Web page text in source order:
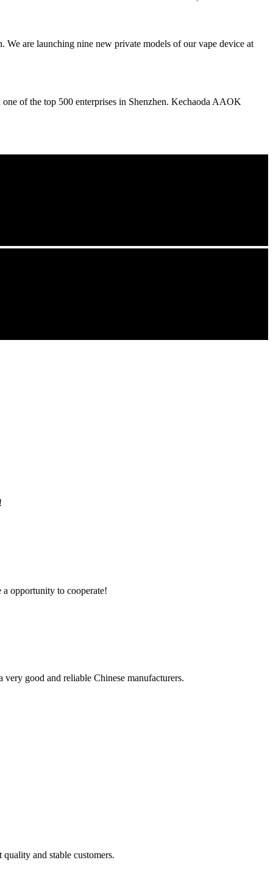
are launching nine new private models of our vape device at
of the top 500 enterprises in Shenzhen. Kechaoda AAOK
opportunity to cooperate!
good and reliable Chinese manufacturers.
and stable customers.